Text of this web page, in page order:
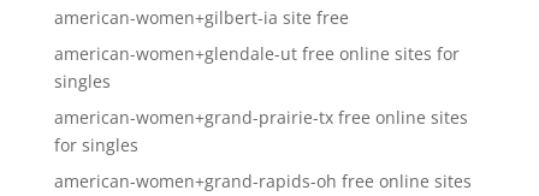
american-women+gilbert-ia site free
american-women+glendale-ut free online sites for
singles
american-women+grand-prairie-tx free online sites
for singles
american-women+grand-rapids-oh free online sites